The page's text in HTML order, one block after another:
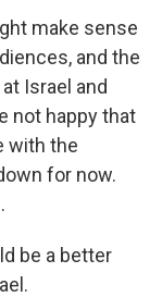
make sense
and the
Israel and
not happy that
with the
for now.
be a better